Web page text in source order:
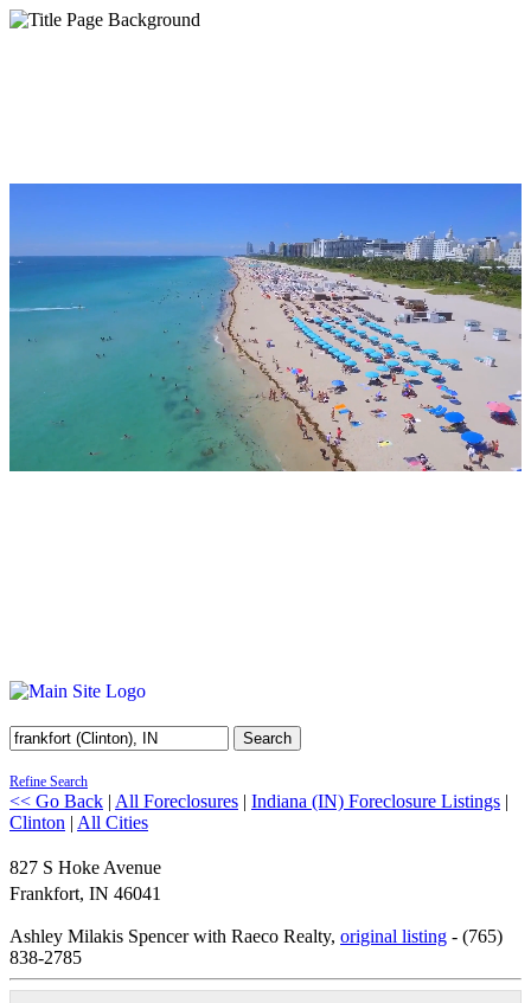
Search
Refine Search
<< Go Back | All Foreclosures | Indiana (IN) Foreclosure Listings |
Clinton | All Cities
827 S Hoke Avenue
Frankfort, IN 46041
Ashley Milakis Spencer with Raeco Realty, original listing - (765)
838-2785